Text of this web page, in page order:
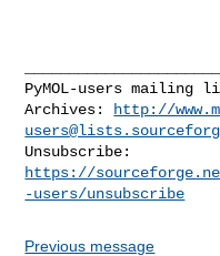
PyMOL-users mailing
Archives:
http://
https://
-users/unsubscribe
Previous message